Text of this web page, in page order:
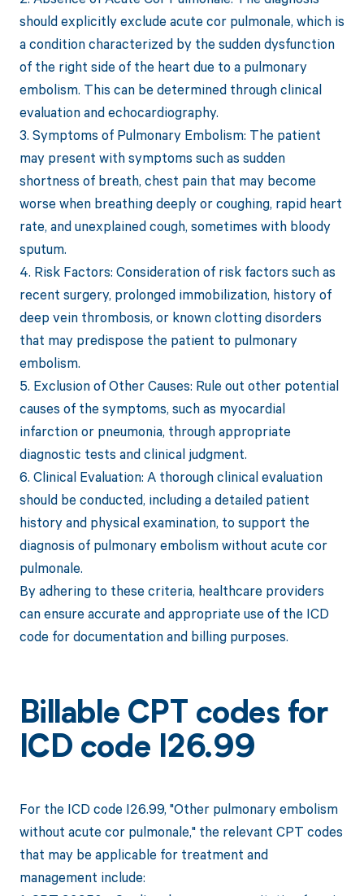
should explicitly exclude acute cor pulmonale, which is
a condition characterized by the sudden dysfunction
of the right side of the heart due to a pulmonary
embolism. This can be determined through clinical
evaluation and echocardiography.
3. Symptoms of Pulmonary Embolism: The patient
may present with symptoms such as sudden
shortness of breath, chest pain that may become
worse when breathing deeply or coughing, rapid heart
rate, and unexplained cough, sometimes with bloody
sputum.
4. Risk Factors: Consideration of risk factors such as
recent surgery, prolonged immobilization, history of
deep vein thrombosis, or known clotting disorders
that may predispose the patient to pulmonary
embolism.
5. Exclusion of Other Causes: Rule out other potential
causes of the symptoms, such as myocardial
infarction or pneumonia, through appropriate
diagnostic tests and clinical judgment.
6. Clinical Evaluation: A thorough clinical evaluation
should be conducted, including a detailed patient
history and physical examination, to support the
diagnosis of pulmonary embolism without acute cor
pulmonale.
By adhering to these criteria, healthcare providers
can ensure accurate and appropriate use of the ICD
code for documentation and billing purposes.
Billable CPT codes for
ICD code I26.99
For the ICD code I26.99, "Other pulmonary embolism
without acute cor pulmonale," the relevant CPT codes
that may be applicable for treatment and
management include: